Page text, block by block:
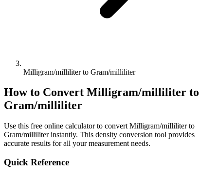
Milligram/milliliter to Gram/milliliter
How to Convert Milligram/milliliter to
Gram/milliliter
Use this free online calculator to convert Milligram/milliliterto
Gram/milliliterinstantly. This density conversion tool provides
accurate results for all your measurement needs.
Quick Reference